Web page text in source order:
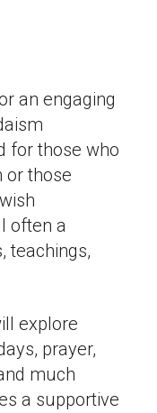
an engaging
for those who
or those
often a
teachings,
explore
prayer,
much
a supportive